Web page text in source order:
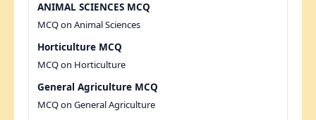
ANIMAL SCIENCES MCQ
MCQ on Animal Sciences
Horticulture MCQ
MCQ on Horticulture
General Agriculture MCQ
MCQ on General Agriculture